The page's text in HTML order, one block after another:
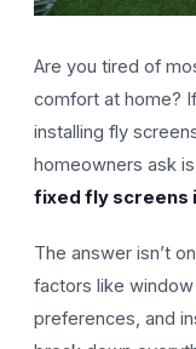
Are you tired of
comfort at home?
installing fly
homeowners ask
fixed fly screens
The answer isn’t
factors like
preferences, and